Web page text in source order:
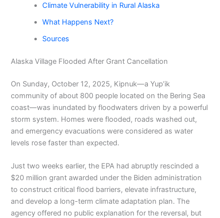
Climate Vulnerability in Rural Alaska
What Happens Next?
Sources
Alaska Village Flooded After Grant Cancellation
On Sunday, October 12, 2025, Kipnuk—a Yup’ik
community of about 800 people located on the Bering Sea
coast—was inundated by floodwaters driven by a powerful
storm system. Homes were flooded, roads washed out,
and emergency evacuations were considered as water
levels rose faster than expected.
Just two weeks earlier, the EPA had abruptly rescinded a
$20 million grant awarded under the Biden administration
to construct critical flood barriers, elevate infrastructure,
and develop a long-term climate adaptation plan. The
agency offered no public explanation for the reversal, but